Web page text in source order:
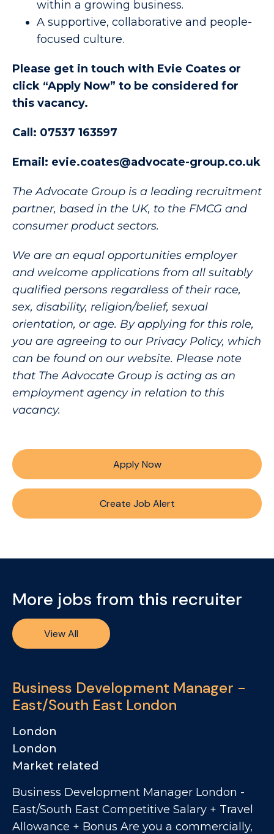
within a growing business.
A supportive, collaborative and people-
focused culture.
Please get in touch with Evie Coates or
click “Apply Now” to be considered for
this vacancy.
Call: 07537 163597
Email: evie.coates@advocate-group.co.uk
The Advocate Group is a leading recruitment
partner, based in the UK, to the FMCG and
consumer product sectors.
We are an equal opportunities employer
and welcome applications from all suitably
qualified persons regardless of their race,
sex, disability, religion/belief, sexual
orientation, or age. By applying for this role,
you are agreeing to our Privacy Policy, which
can be found on our website. Please note
that The Advocate Group is acting as an
employment agency in relation to this
vacancy.
Apply Now
Create Job Alert
More jobs from this recruiter
View All
Business Development Manager -
East/South East London
London
London
Market related
Business Development Manager London -
East/South East Competitive Salary + Travel
Allowance + Bonus Are you a commercially,